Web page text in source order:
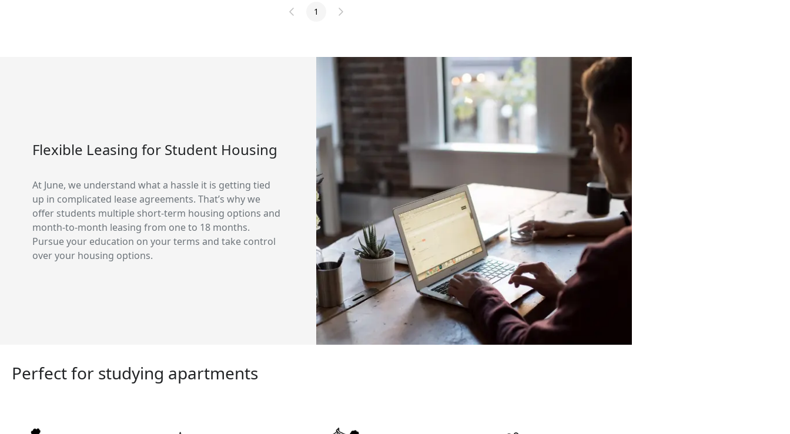
1
Flexible Leasing for Student Housing
At June, we understand what a hassle it is getting tied
up in complicated lease agreements. That’s why we
offer students multiple short-term housing options and
month-to-month leasing from one to 18 months.
Pursue your education on your terms and take control
over your housing options.
Perfect for studying apartments